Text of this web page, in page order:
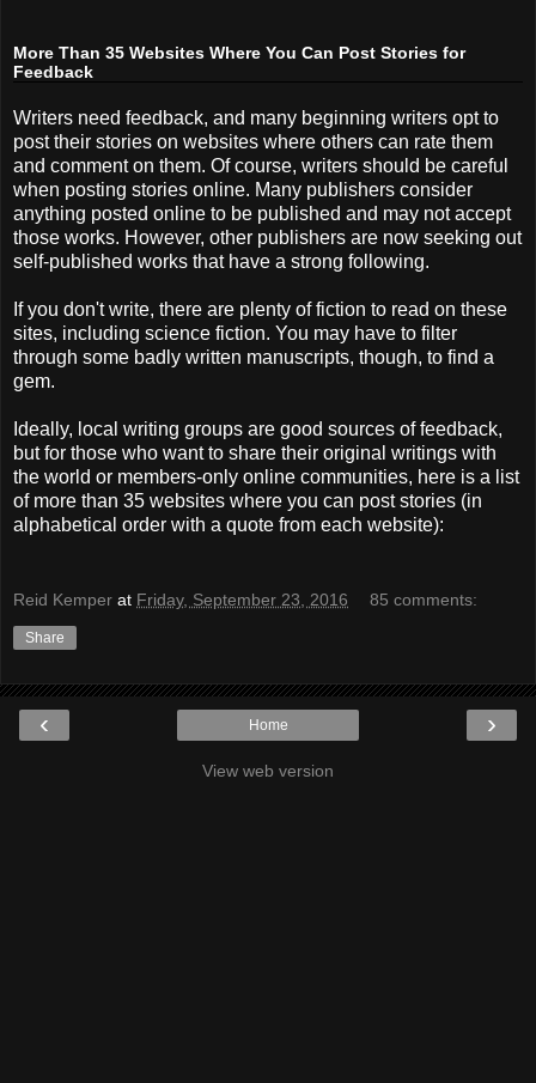
More Than 35 Websites Where You Can Post Stories for
Feedback
Writers need feedback, and many beginning writers opt to
post their stories on websites where others can rate them
and comment on them. Of course, writers should be careful
when posting stories online. Many publishers consider
anything posted online to be published and may not accept
those works. However, other publishers are now seeking out
self-published works that have a strong following.
If you don't write, there are plenty of fiction to read on these
sites, including science fiction. You may have to filter
through some badly written manuscripts, though, to find a
gem.
Ideally, local writing groups are good sources of feedback,
but for those who want to share their original writings with
the world or members-only online communities, here is a list
of more than 35 websites where you can post stories (in
alphabetical order with a quote from each website):
Reid Kemper at Friday, September 23, 2016 85 comments:
Share
‹ ›
Home
View web version